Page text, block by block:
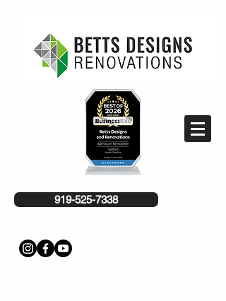
919-525-7338